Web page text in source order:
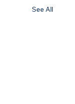
See All